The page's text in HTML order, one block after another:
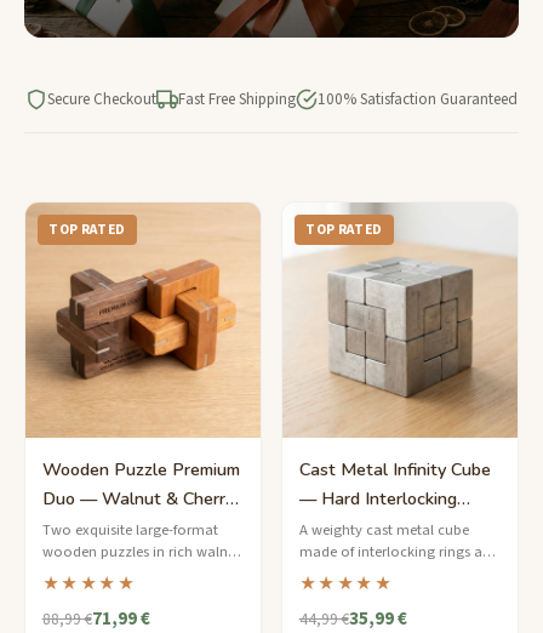
Secure Checkout Fast Free Shipping 100% Satisfaction Guaranteed
TOP RATED
Wooden Puzzle Premium
Duo — Walnut & Cherry
Collector's Edition
Two exquisite large-format
wooden puzzles in rich walnut
and cherry, presented in a
linen-lined keepsake box.
★★★★★
88,99 €71,99 €
TOP RATED
Cast Metal Infinity Cube
— Hard Interlocking
Puzzle
A weighty cast metal cube
made of interlocking rings and
bars that must be separated
and reassembled — a
satisfying tactile challenge.
★★★★★
44,99 €35,99 €